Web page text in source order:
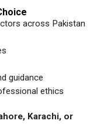
across Pakistan
guidance
ethics
Karachi, or